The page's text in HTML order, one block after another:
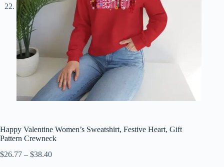
Happy Valentine Women’s Sweatshirt, Festive Heart, Gift
Pattern Crewneck
$26.77 – $38.40Price